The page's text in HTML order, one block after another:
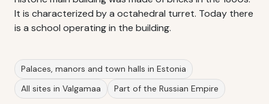
It is characterized by a octahedral turret. Today there
is a school operating in the building.
Palaces, manors and town halls in Estonia
All sites in Valgamaa
Part of the Russian Empire